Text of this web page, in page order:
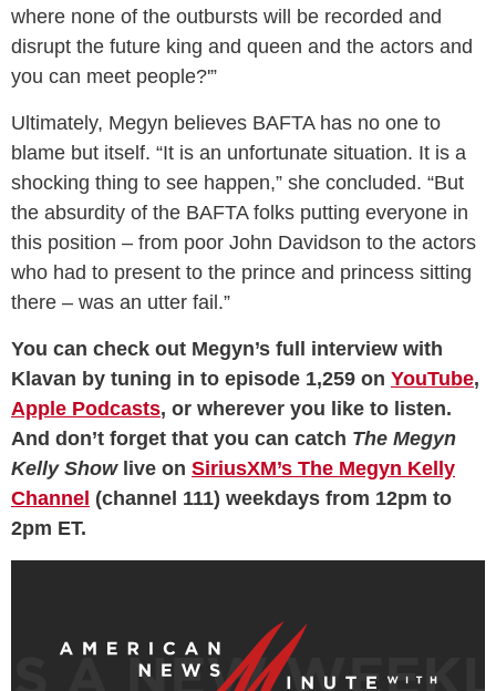
where none of the outbursts will be recorded and
disrupt the future king and queen and the actors and
you can meet people?'”
Ultimately, Megyn believes BAFTA has no one to
blame but itself. “It is an unfortunate situation. It is a
shocking thing to see happen,” she concluded. “But
the absurdity of the BAFTA folks putting everyone in
this position – from poor John Davidson to the actors
who had to present to the prince and princess sitting
there – was an utter fail.”
You can check out Megyn’s full interview with
Klavan by tuning in to episode 1,259 on YouTube,
Apple Podcasts, or wherever you like to listen.
And don’t forget that you can catch The Megyn
Kelly Show live on SiriusXM’s The Megyn Kelly
Channel (channel 111) weekdays from 12pm to
2pm ET.